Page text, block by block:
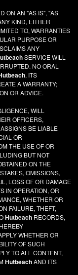
ON AN "AS IS", "AS
KIND, EITHER
TO, WARRANTIES
PURPOSE OR
ANY
SERVICE WILL
NO ORAL
, ITS
A WARRANTY;
OR ADVICE.
WILL
OFFICERS,
BE LIABLE
OR
THE USE OF OR
BUT NOT
ON THE
OMISSIONS,
LOSS OF OR DAMAGE
IN OPERATION, OR
WHETHER OR
FAILURE, THEFT,
Hutbeach RECORDS,
WHETHER OR
OF SUCH
TO ALL CONTENT,
HutbeachAND ITS